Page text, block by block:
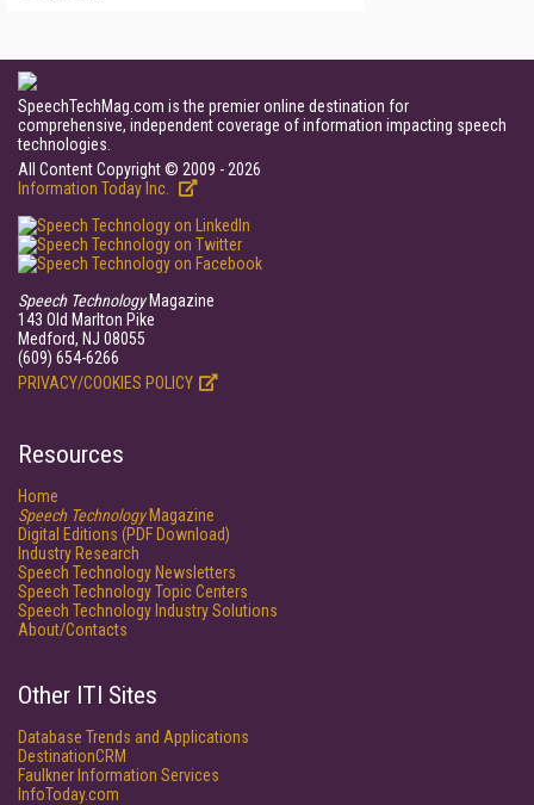
SpeechTechMag.com is the premier online destination for
comprehensive, independent coverage of information impacting speech
technologies.
All Content Copyright © 2009 - 2026
Information Today Inc.
Speech TechnologyMagazine
143 Old Marlton Pike
Medford, NJ 08055
(609) 654-6266
PRIVACY/COOKIES POLICY
Resources
Home
Speech TechnologyMagazine
Digital Editions (PDF Download)
Industry Research
Speech Technology Newsletters
Speech Technology Topic Centers
Speech Technology Industry Solutions
About/Contacts
Other ITI Sites
Database Trends and Applications
DestinationCRM
Faulkner Information Services
InfoToday.com